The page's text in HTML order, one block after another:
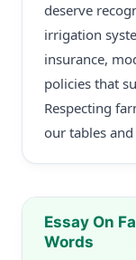
deserve
irrigation
insurance,
policies that
Respecting
our tables
Essay On
Words